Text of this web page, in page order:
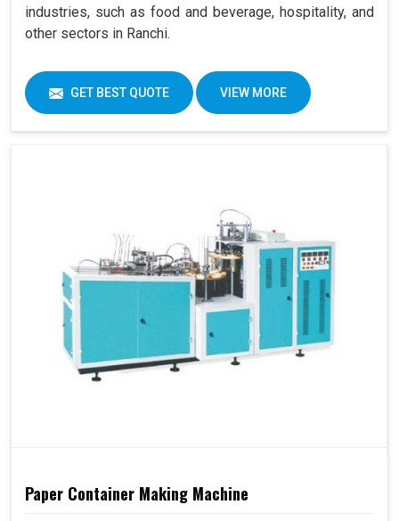
industries, such as food and beverage, hospitality, and
other sectors in Ranchi.
GET BEST QUOTE VIEW MORE
Paper Container Making Machine